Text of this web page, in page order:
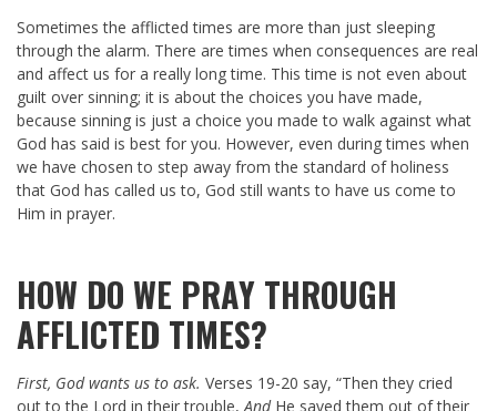
Sometimes the afflicted times are more than just sleeping
through the alarm. There are times when consequences are real
and affect us for a really long time. This time is not even about
guilt over sinning; it is about the choices you have made,
because sinning is just a choice you made to walk against what
God has said is best for you. However, even during times when
we have chosen to step away from the standard of holiness
that God has called us to, God still wants to have us come to
Him in prayer.
HOW DO WE PRAY THROUGH
AFFLICTED TIMES?
First, God wants us to ask. Verses 19-20 say, “Then they cried
out to the Lord in their trouble,AndHe saved them out of their